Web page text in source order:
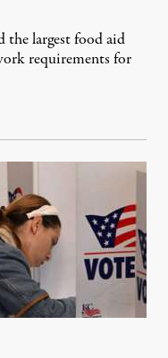
the largest food aid
requirements for
5, 2026